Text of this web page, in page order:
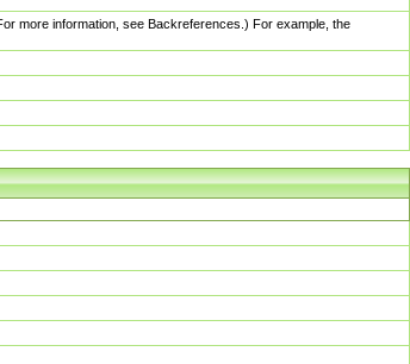
more information, see Backreferences.) For example, the